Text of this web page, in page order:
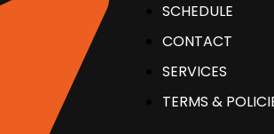
SCHEDULE
CONTACT
SERVICES
TERMS &